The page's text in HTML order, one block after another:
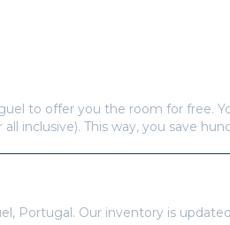
to offer you the room for free.
inclusive). This way, you save
, Portugal . Our inventory is